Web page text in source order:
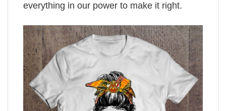
everything in our power to make it right.